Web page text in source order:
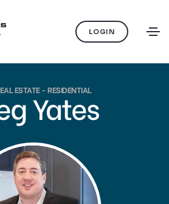
LOGIN
ESTATE - RESIDENTIAL
Yates